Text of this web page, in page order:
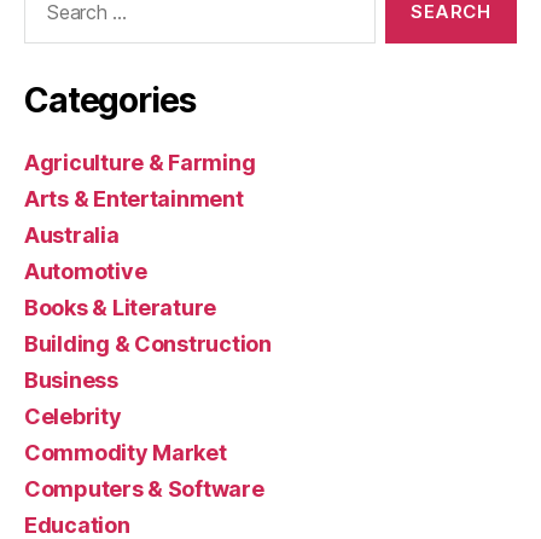
Categories
Agriculture & Farming
Arts & Entertainment
Australia
Automotive
Books & Literature
Building & Construction
Business
Celebrity
Commodity Market
Computers & Software
Education